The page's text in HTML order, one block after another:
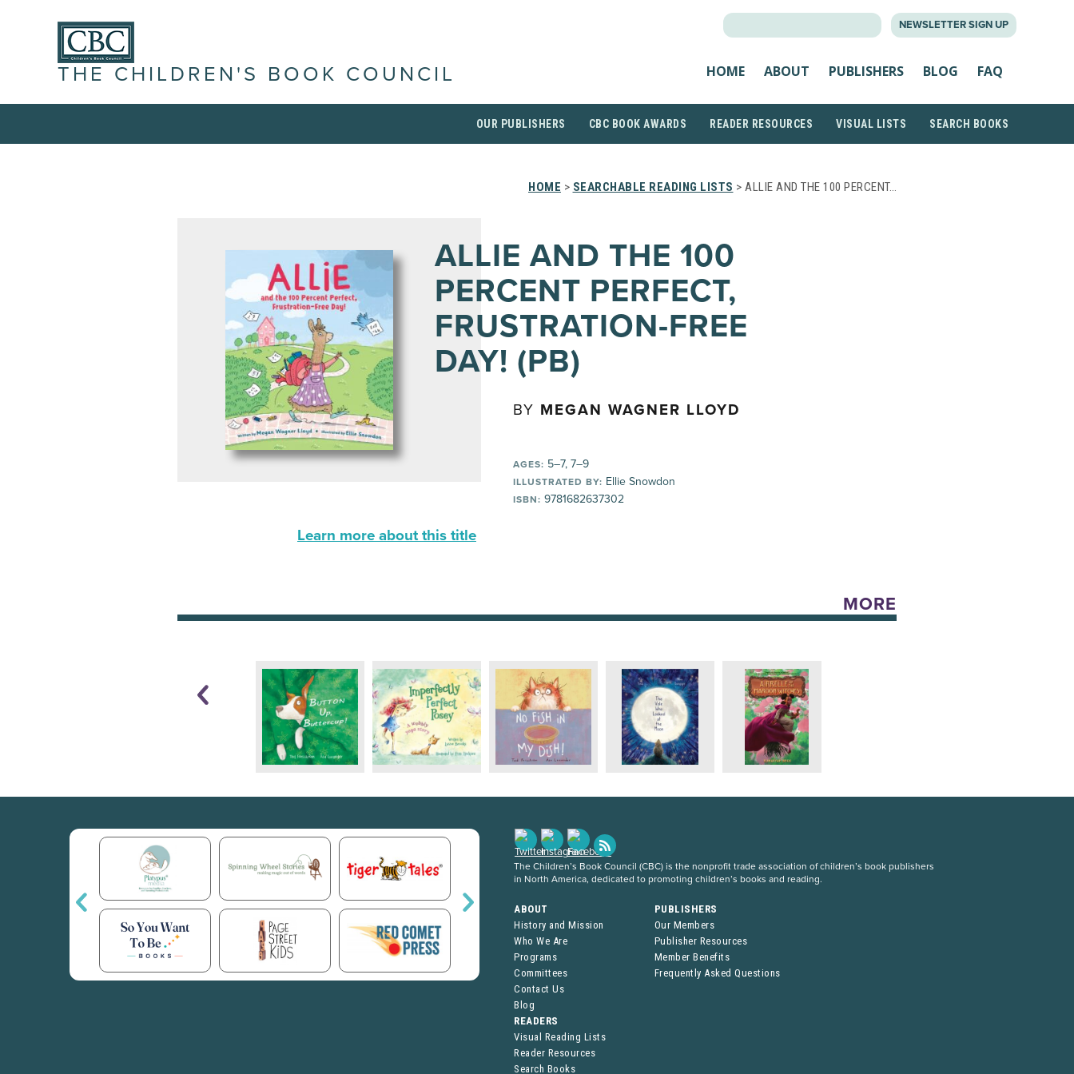
NEWSLETTER SIGN UP
THE CHILDREN'S BOOK COUNCIL HOME ABOUT PUBLISHERS BLOG FAQ
OUR PUBLISHERS CBC BOOK AWARDS READER RESOURCES VISUAL LISTS SEARCH BOOKS
HOME > SEARCHABLE READING LISTS > ALLIE AND THE 100 PERCENT…
ALLIE AND THE 100
PERCENT PERFECT,
FRUSTRATION-FREE
DAY! (PB)
BY MEGAN WAGNER LLOYD
AGES: 5–7, 7–9
ILLUSTRATED BY: Ellie Snowdon
ISBN: 9781682637302
Learn more about this title
MORE
The Children’s Book Council (CBC) is the nonprofit trade association of children’s book publishers
in North America, dedicated to promoting children’s books and reading.
ABOUT
History and Mission
Who We Are
Programs
Committees
Contact Us
Blog
PUBLISHERS
Our Members
Publisher Resources
Member Benefits
Frequently Asked Questions
READERS
Visual Reading Lists
Reader Resources
Search Books